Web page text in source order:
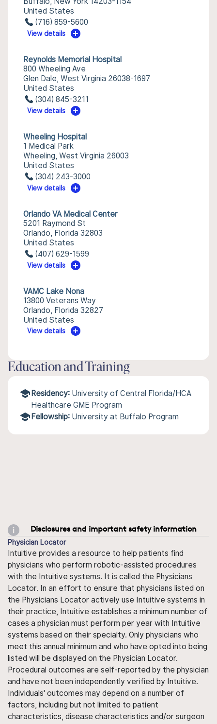
United States
(716) 859-5600
View details
Reynolds Memorial Hospital
800 Wheeling Ave
Glen Dale, West Virginia 26038-1697
United States
(304) 845-3211
View details
Wheeling Hospital
1 Medical Park
Wheeling, West Virginia 26003
United States
(304) 243-3000
View details
Orlando VA Medical Center
5201 Raymond St
Orlando, Florida 32803
United States
(407) 629-1599
View details
VAMC Lake Nona
13800 Veterans Way
Orlando, Florida 32827
United States
View details
Education and Training
Residency: University of Central Florida/HCA
Healthcare GME Program
Fellowship: University at Buffalo Program
Disclosures and important safety information
Physician Locator
Intuitive provides a resource to help patients find
physicians who perform robotic-assisted procedures
with the Intuitive systems. It is called the Physicians
Locator. In an effort to ensure that physicians listed on
the Physicians Locator actively use Intuitive systems in
their practice, Intuitive establishes a minimum number of
cases a physician must perform per year with Intuitive
systems based on their specialty. Only physicians who
meet this annual minimum and who have opted into being
listed will be displayed on the Physician Locator.
Procedural outcomes are self-reported by the physician
and have not been independently verified by Intuitive.
Individuals' outcomes may depend on a number of
factors, including but not limited to patient
characteristics, disease characteristics and/or surgeon